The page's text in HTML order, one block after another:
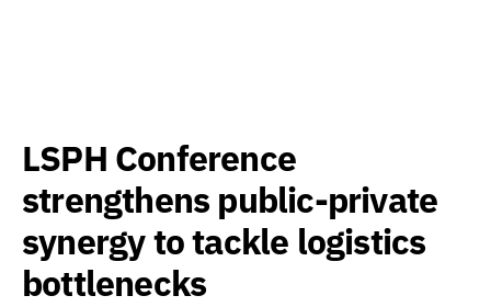
LSPH Conference
strengthens public-private
synergy to tackle logistics
bottlenecks